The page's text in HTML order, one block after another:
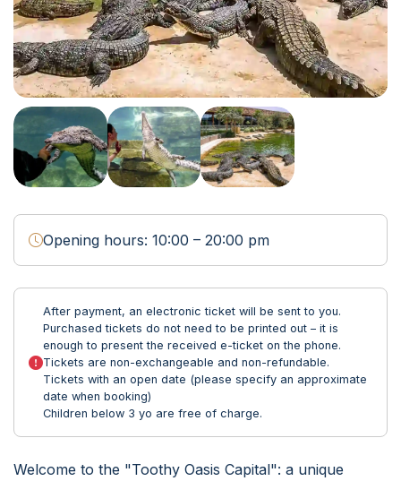
Opening hours: 10:00 – 20:00 pm
After payment, an electronic ticket will be sent to you.
Purchased tickets do not need to be printed out – it is
enough to present the received e-ticket on the phone.
Tickets are non-exchangeable and non-refundable.
Tickets with an open date (please specify an approximate
date when booking)
Children below 3 yo are free of charge.
Welcome to the "Toothy Oasis Capital": a unique